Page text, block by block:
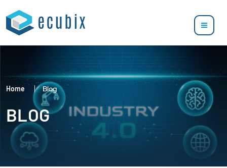
Home Blog
BLOG